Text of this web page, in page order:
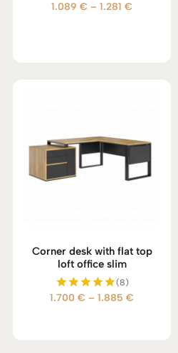
Rated
1.089€ – 1.281€
Corner desk with flat top
loft office slim
Rated
(8)
1.700€ – 1.885€